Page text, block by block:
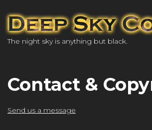
The night sky is anything but black.
Contact &
Send us a message